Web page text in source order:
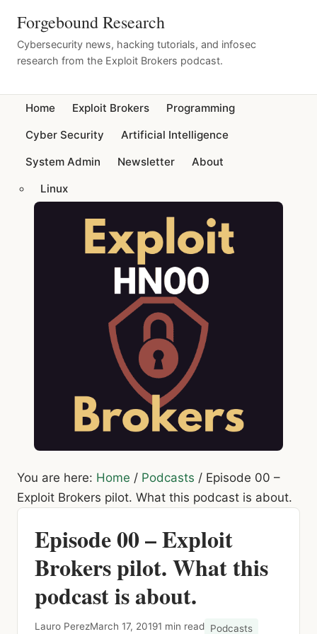
Forgebound Research
Cybersecurity news, hacking tutorials, and infosec
research from the Exploit Brokers podcast.
Home Exploit Brokers
Programming
Cyber Security
Artificial Intelligence
System Admin
Linux
Newsletter About
You are here: Home / Podcasts / Episode 00 –
Exploit Brokers pilot. What this podcast is about.
Episode 00 – Exploit
Brokers pilot. What this
podcast is about.
Lauro PerezMarch 17, 20191 min read Podcasts